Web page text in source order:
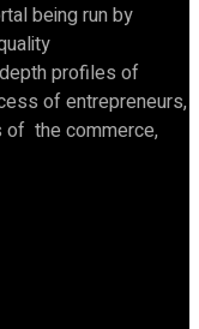
being run by
profiles of
of entrepreneurs,
of the commerce,